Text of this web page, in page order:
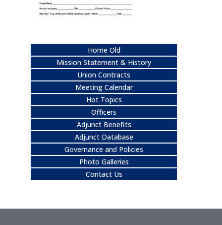
Home Old
Mission Statement & History
Union Contracts
Meeting Calendar
Hot Topics
Officers
Adjunct Benefits
Adjunct Database
Governance and Policies
Photo Galleries
Contact Us